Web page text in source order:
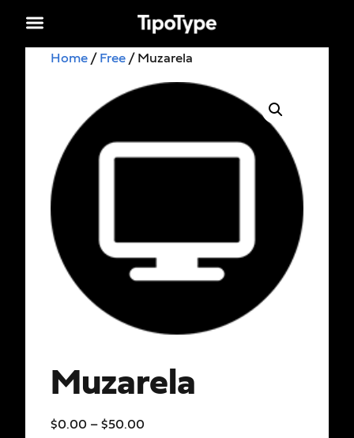
Home / Free / Muzarela
Muzarela
$0.00 – $50.00